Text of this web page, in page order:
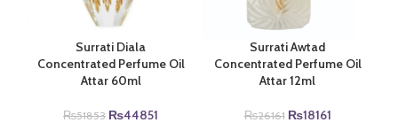
Surrati Diala
Concentrated Perfume Oil
Attar 60ml
₨51853 Original
₨44851
Surrati Awtad
Concentrated Perfume Oil
Attar 12ml
₨26161 Original
₨18161Current